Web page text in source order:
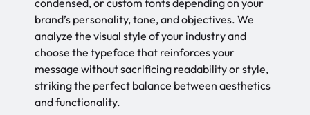
condensed, or custom fonts depending on your
brand’s personality, tone, and objectives. We
analyze the visual style of your industry and
choose the typeface that reinforces your
message without sacrificing readability or style,
striking the perfect balance between aesthetics
and functionality.